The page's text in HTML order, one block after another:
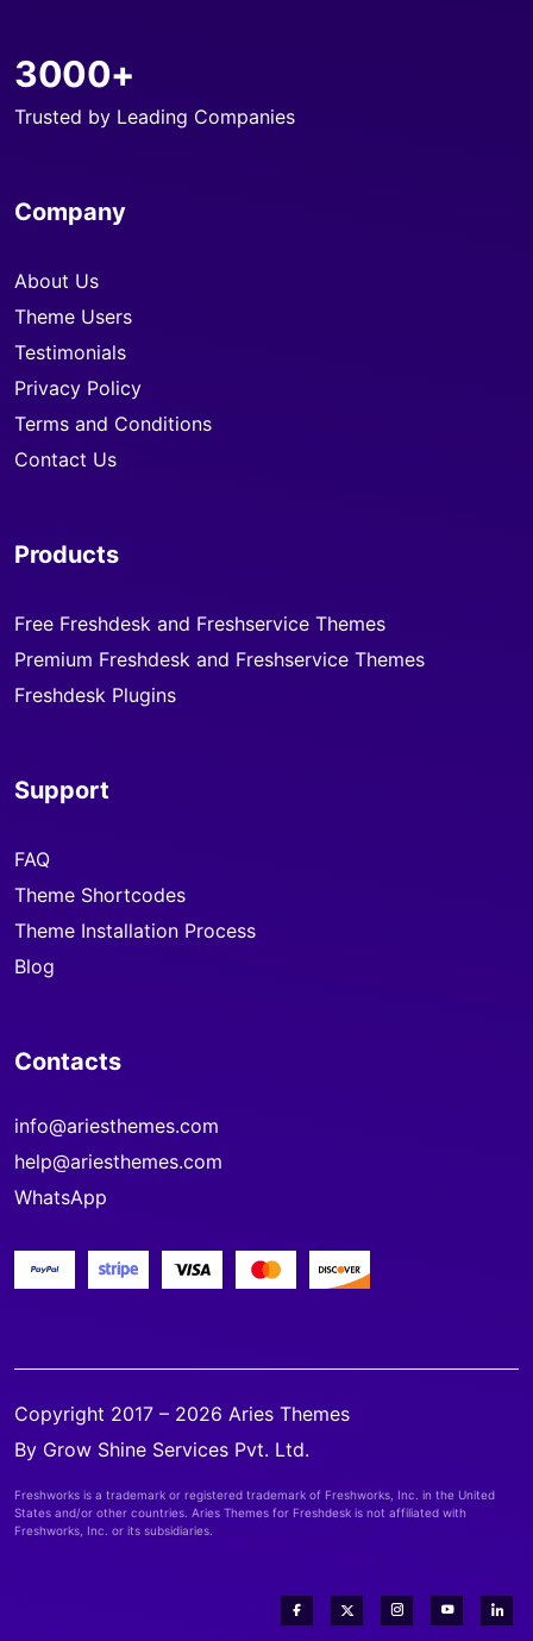
3000+
Trusted by Leading Companies
Company
About Us
Theme Users
Testimonials
Privacy Policy
Terms and Conditions
Contact Us
Products
Free Freshdesk and Freshservice Themes
Premium Freshdesk and Freshservice Themes
Freshdesk Plugins
Support
FAQ
Theme Shortcodes
Theme Installation Process
Blog
Contacts
info@ariesthemes.com
help@ariesthemes.com
WhatsApp
Copyright 2017 – 2026 Aries Themes
By Grow Shine Services Pvt. Ltd.
Freshworks is a trademark or registered trademark of Freshworks, Inc. in the United
States and/or other countries. Aries Themes for Freshdesk is not affiliated with
Freshworks, Inc. or its subsidiaries.